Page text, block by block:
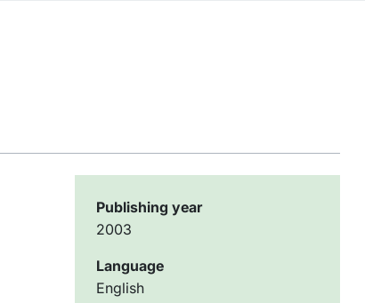
Publishing year
2003
Language
English